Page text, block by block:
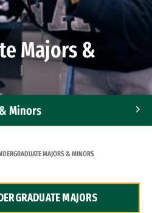
Majors &
Minors
MAJORS & MINORS
MAJORS